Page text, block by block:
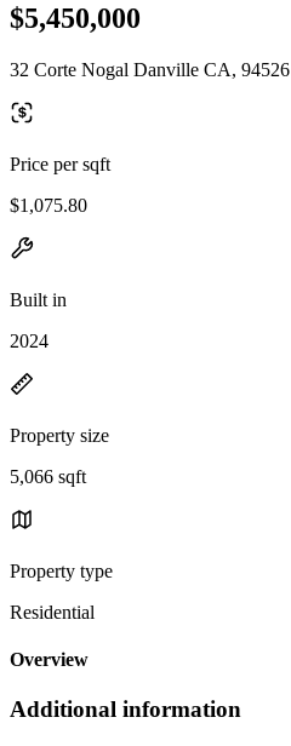
$5,450,000
32 Corte Nogal Danville CA, 94526
Price per sqft
$1,075.80
Built in
2024
Property size
5,066 sqft
Property type
Residential
Overview
Additional information